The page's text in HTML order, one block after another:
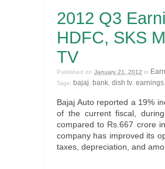
2012 Q3
HDFC, SKS
TV
Published on January 21, 2012 in
Tags: bajaj bank dish tv earnings
Bajaj Auto reported a 19%
of the current fiscal,
compared to Rs.667 crore
company has improved its
taxes, depreciation, and